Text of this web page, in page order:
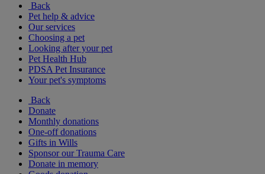
Back
Pet help & advice
Our services
Choosing a pet
Looking after your pet
Pet Health Hub
PDSA Pet Insurance
Your pet's symptoms
Back
Donate
Monthly donations
One-off donations
Gifts in Wills
Sponsor our Trauma Care
Donate in memory